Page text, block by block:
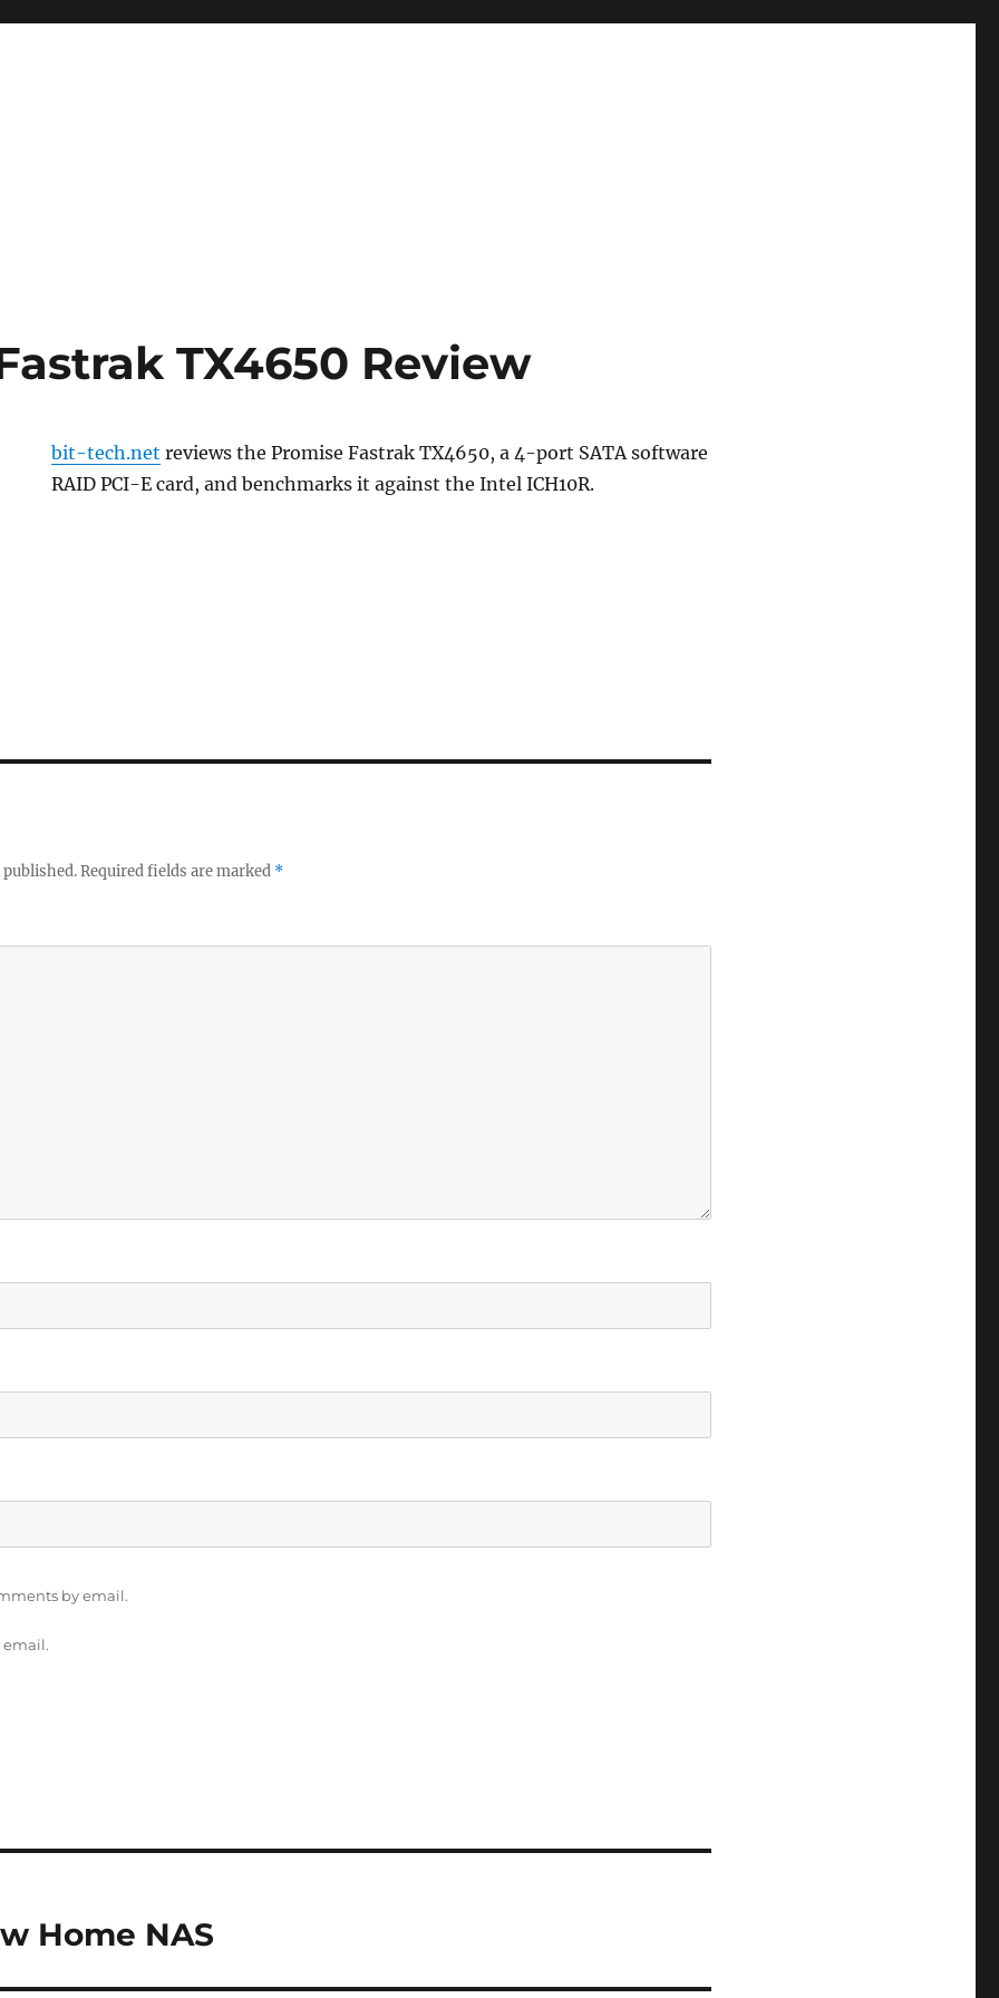
TX4650 Review
bit-tech.net reviews the Promise Fastrak TX4650, a 4-port SATA software
RAID PCI-E card, and benchmarks it against the Intel ICH10R.
Required fields are marked *
by email.
email.
Home NAS